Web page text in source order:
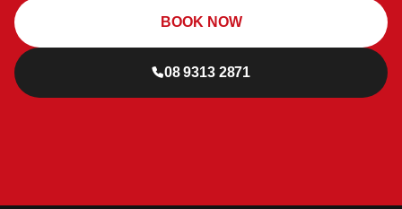
08 9313 2871
BOOK NOW